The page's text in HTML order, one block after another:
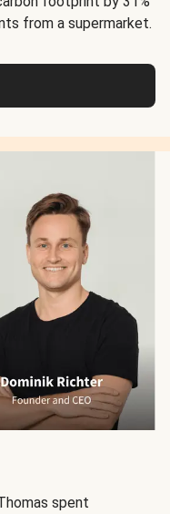
from a supermarket.
spent